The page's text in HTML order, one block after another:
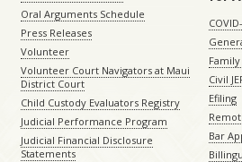
Oral Arguments Schedule
Press Releases
Volunteer
Volunteer Court Navigators at Maui
District Court
Child Custody Evaluators Registry
Judicial Performance Program
Judicial Financial Disclosure
Statements
Family
Civil
Efiling
Bar